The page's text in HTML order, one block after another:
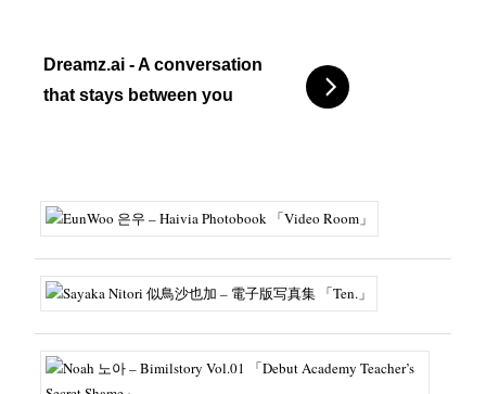
Dreamz.ai - A conversation
that stays between you